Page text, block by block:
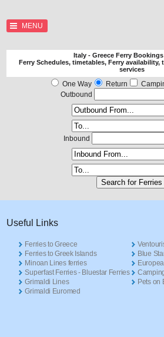
MENU
Italy - Greece Ferry Bookings
Ferry Schedules, timetables, Ferry
services
One Way Return
Outbound
Inbound
Useful Links
Ferries to Greece
Ferries to Greek Islands
Minoan Lines ferries
Superfast Ferries - Bluestar Ferries
Grimaldi Lines
Grimaldi Euromed
Blue
Pets on